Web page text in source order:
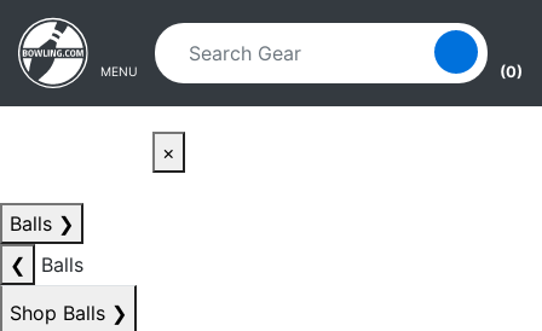
Skip to main content
Skip to navigation
MENU (0)
×
Balls ❯
❮
Balls
Shop Balls ❯